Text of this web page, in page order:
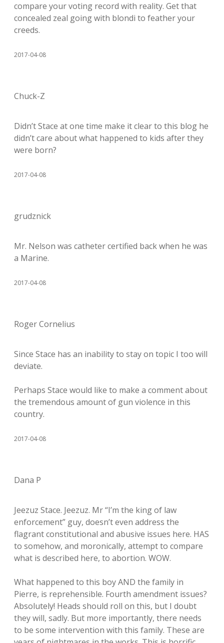
compare your voting record with reality. Get that
concealed zeal going with blondi to feather your
creeds.
2017-04-08
Chuck-Z
Didn’t Stace at one time make it clear to this blog he
didn’t care about what happened to kids after they
were born?
2017-04-08
grudznick
Mr. Nelson was catheter certified back when he was
a Marine.
2017-04-08
Roger Cornelius
Since Stace has an inability to stay on topic I too will
deviate.
Perhaps Stace would like to make a comment about
the tremendous amount of gun violence in this
country.
2017-04-08
Dana P
Jeezuz Stace. Jeezuz. Mr “I’m the king of law
enforcement” guy, doesn’t even address the
flagrant constitutional and abusive issues here. HAS
to somehow, and moronically, attempt to compare
what is described here, to abortion. WOW.
What happened to this boy AND the family in
Pierre, is reprehensible. Fourth amendment issues?
Absolutely! Heads should roll on this, but I doubt
they will, sadly. But more importantly, there needs
to be some intervention with this family. These are